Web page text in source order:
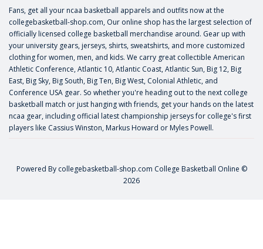
Fans, get all your ncaa basketball apparels and outfits now at the
collegebasketball-shop.com, Our online shop has the largest selection of
officially licensed college basketball merchandise around. Gear up with
your university gears, jerseys, shirts, sweatshirts, and more customized
clothing for women, men, and kids. We carry great collectible American
Athletic Conference, Atlantic 10, Atlantic Coast, Atlantic Sun, Big 12, Big
East, Big Sky, Big South, Big Ten, Big West, Colonial Athletic, and
Conference USA gear. So whether you're heading out to the next college
basketball match or just hanging with friends, get your hands on the latest
ncaa gear, including official latest championship jerseys for college's first
players like Cassius Winston, Markus Howard or Myles Powell.
Powered By collegebasketball-shop.com College Basketball Online ©
2026